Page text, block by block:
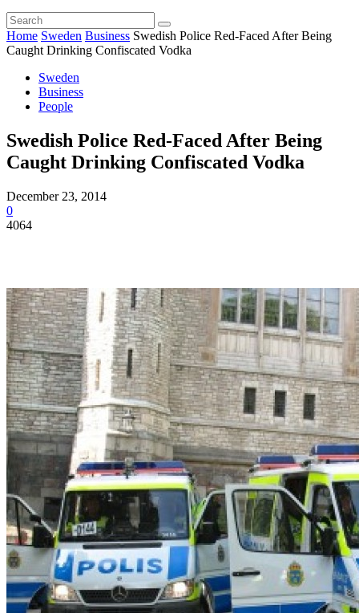
Home Sweden Business Swedish Police Red-Faced After Being
Caught Drinking Confiscated Vodka
Sweden
Business
People
Swedish Police Red-Faced After Being
Caught Drinking Confiscated Vodka
December 23, 2014
0
4064